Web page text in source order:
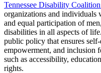
Tennessee Disability
organizations and individuals
and equal participation of
disabilities in all aspects of
public policy that ensures
empowerment, and inclusion
such as accessibility,
rights.